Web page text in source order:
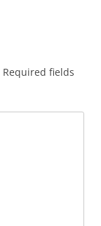
Required fields